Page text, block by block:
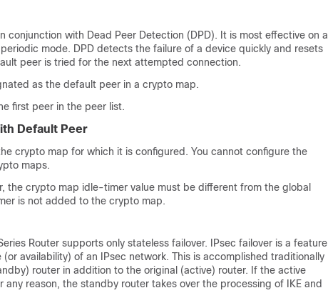
conjunction with Dead Peer Detection (DPD). It is most effective on a
mode. DPD detects the failure of a device quickly and resets
peer is tried for the next attempted connection.
as the default peer in a crypto map.
first peer in the peer list.
Default Peer
crypto map for which it is configured. You cannot configure the
maps.
the crypto map idle-timer value must be different from the global
is not added to the crypto map.
Router supports only stateless failover. IPsec failover is a feature
availability) of an IPsec network. This is accomplished traditionally
router in addition to the original (active) router. If the active
any reason, the standby router takes over the processing of IKE and